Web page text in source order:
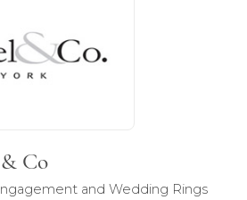
Co
and Wedding Rings